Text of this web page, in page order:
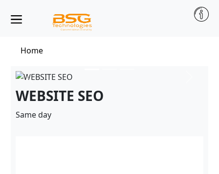
Home
WEBSITE SEO
Same day